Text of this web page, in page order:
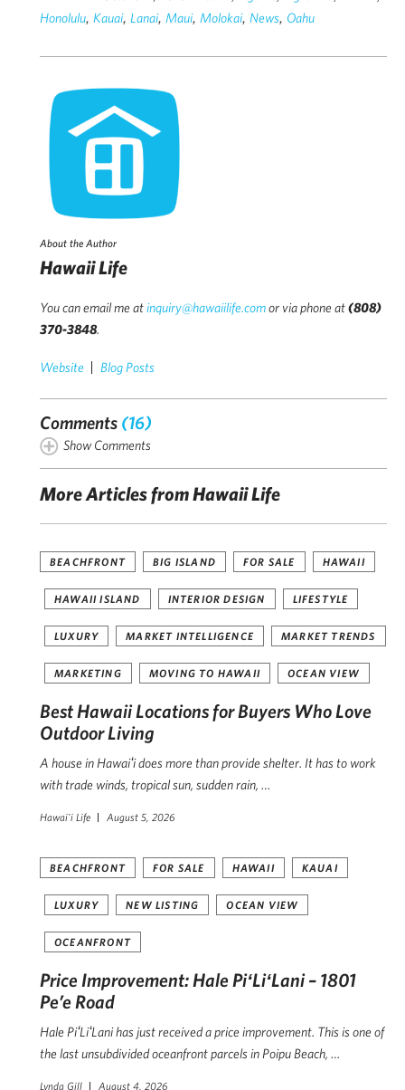
Honolulu, Kauai, Lanai, Maui, Molokai, News, Oahu
About the Author
Hawaii Life
You can email me atinquiry@hawaiilife.comor via phone at(808)
370-3848.
Website Blog Posts
Comments (16)
Show Comments
More Articles from Hawaii Life
BEACHFRONT BIG ISLAND FOR SALE HAWAII
HAWAII ISLAND INTERIOR DESIGN LIFESTYLE
LUXURY MARKET INTELLIGENCE MARKET TRENDS
MARKETING MOVING TO HAWAII OCEAN VIEW
Best Hawaii Locations for Buyers Who Love
Outdoor Living
A house in Hawaiʻi does more than provide shelter. It has to work
with trade winds, tropical sun, sudden rain, …
Hawai'i Life August 5, 2026
BEACHFRONT FOR SALE HAWAII KAUAI
LUXURY NEW LISTING OCEAN VIEW
OCEANFRONT
Price Improvement: Hale PiʻLiʻLani – 1801
Pe’e Road
Hale PiʻLiʻLani has just received a price improvement. This is one of
the last unsubdivided oceanfront parcels in Poipu Beach, …
Lynda Gill August 4, 2026